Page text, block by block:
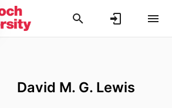
David M. G. Lewis